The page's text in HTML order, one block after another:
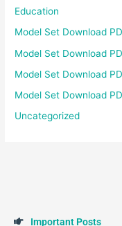
Education
Model Set Download
Model Set Download
Model Set Download
Model Set Download
Uncategorized
Important Posts